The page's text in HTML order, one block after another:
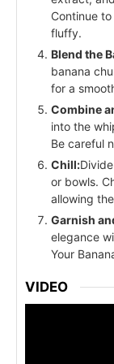
Continue
fluffy.
Blend the
banana
for a
Combine
into the
Be careful
Chill:
or bowls.
allowing
Garnish
elegance
Your
VIDEO